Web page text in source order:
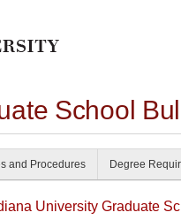
School
and Procedures Degree
University Graduate